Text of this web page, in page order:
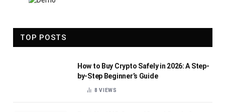
TOP POSTS
How to Buy Crypto Safely in 2026: A Step-
by-Step Beginner’s Guide
8VIEWS